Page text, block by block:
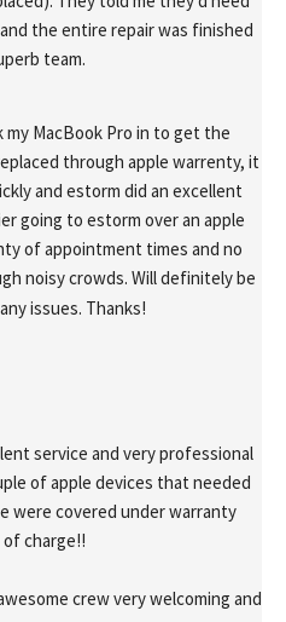
the entire repair was finished
team.
my MacBook Pro in to get the
through apple warrenty, it
and estorm did an excellent
going to estorm over an apple
of appointment times and no
noisy crowds. Will definitely be
issues. Thanks!
service and very professional
of apple devices that needed
were covered under warranty
charge!!
crew very welcoming and